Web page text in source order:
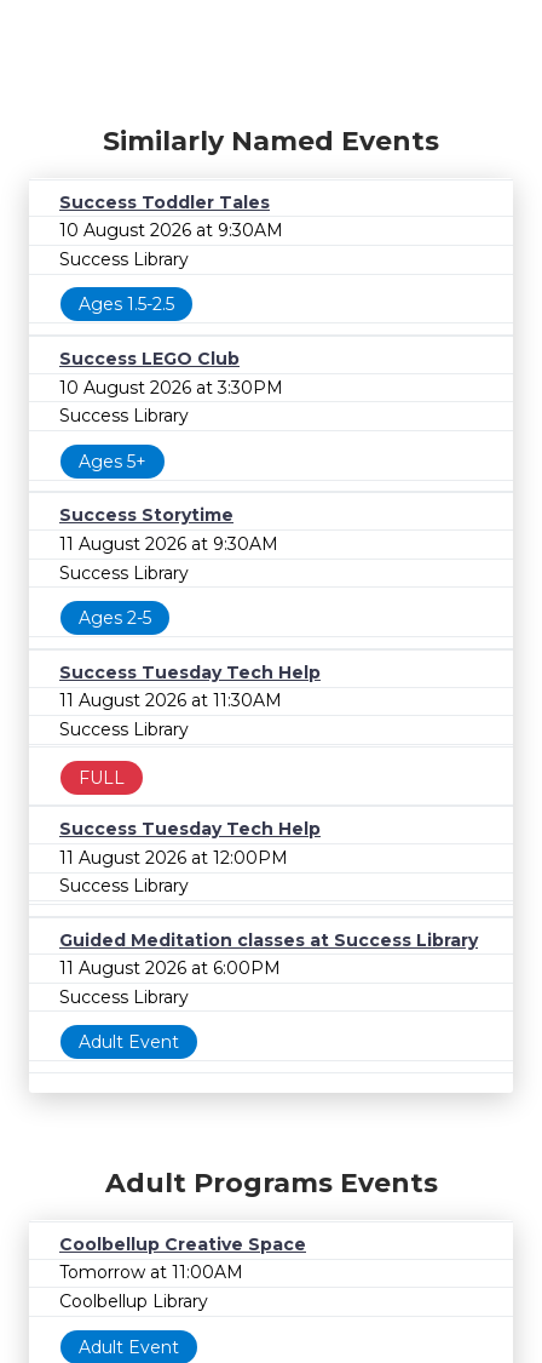
Similarly Named Events
Success Toddler Tales
10 August 2026 at 9:30AM
Success Library
Ages 1.5-2.5
Success LEGO Club
10 August 2026 at 3:30PM
Success Library
Ages 5+
Success Storytime
11 August 2026 at 9:30AM
Success Library
Ages 2-5
Success Tuesday Tech Help
11 August 2026 at 11:30AM
Success Library
FULL
Success Tuesday Tech Help
11 August 2026 at 12:00PM
Success Library
Guided Meditation classes at Success Library
11 August 2026 at 6:00PM
Success Library
Adult Event
Adult Programs Events
Coolbellup Creative Space
Tomorrow at 11:00AM
Coolbellup Library
Adult Event